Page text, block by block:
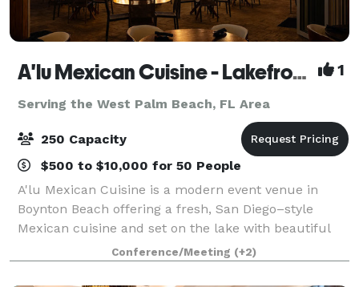
A'lu Mexican Cuisine - Lakefront Event Venue in Boynton Beach 1
Serving the West Palm Beach, FL Area
250 Capacity
$500 to $10,000 for 50 People
A'lu Mexican Cuisine is a modern event venue in
Boynton Beach offering a fresh, San Diego–style
Mexican cuisine and set on the lake with beautiful
waterfront views. A'lu provides a vibrant and
welcoming atmosphere that is perfect for celebr
Conference/Meeting (+2)